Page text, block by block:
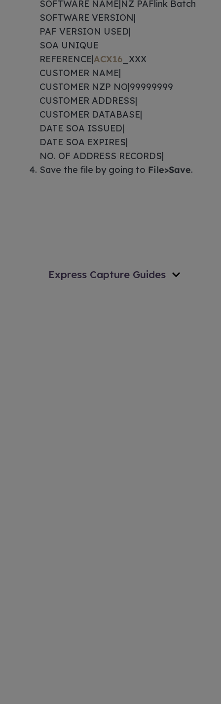
Express Capture Guides
SOFTWARE NAME|NZ PAFlink Batch
SOFTWARE VERSION|
PAF VERSION USED|
SOA UNIQUE
REFERENCE|ACX16 _XXX
CUSTOMER NAME|
CUSTOMER NZP NO|99999999
CUSTOMER ADDRESS|
CUSTOMER DATABASE|
DATE SOA ISSUED|
DATE SOA EXPIRES|
NO. OF ADDRESS RECORDS|
Save the file by going to File>Save.